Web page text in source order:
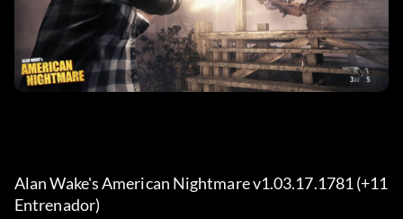
Alan Wake's American Nightmare v1.03.17.1781 (+11
Entrenador)